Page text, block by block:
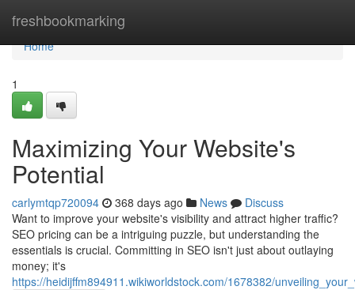
freshbookmarking
Home
Home
1
Maximizing Your Website's
Potential
carlymtqp720094 368 days ago News
Discuss
Want to improve your website's visibility and attract higher traffic?
SEO pricing can be a intriguing puzzle, but understanding the
essentials is crucial. Committing in SEO isn't just about outlaying
money; it's
https://heidijffm894911.wikiworldstock.com/1678382/